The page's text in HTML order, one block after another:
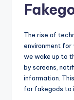
The rise of
environment for
we wake up to
by screens,
information.
for fakegods to